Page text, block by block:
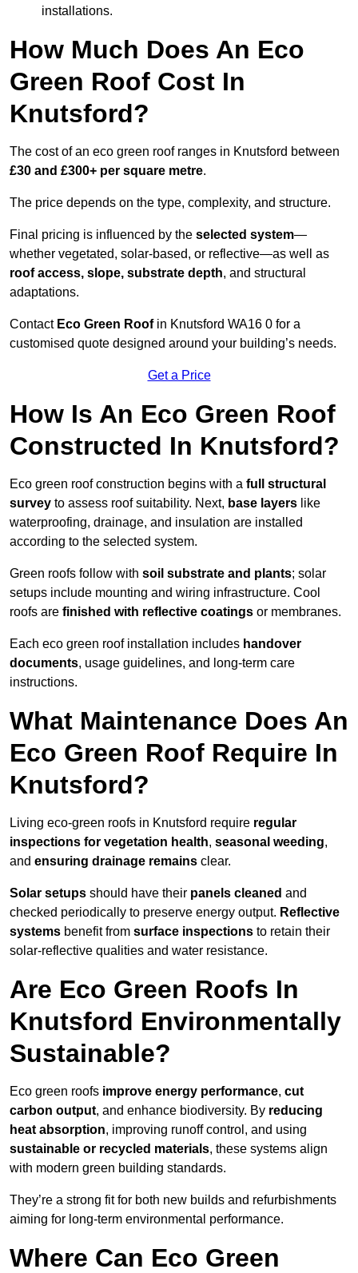
installations.
How Much Does An Eco
Green Roof Cost In
Knutsford?
The cost of an eco green roof ranges in Knutsford between
£30 and £300+ per square metre.
The price depends on the type, complexity, and structure.
Final pricing is influenced by the selected system—
whether vegetated, solar-based, or reflective—as well as
roof access, slope, substrate depth, and structural
adaptations.
ContactEco Green Roofin Knutsford WA16 0 for a
customised quote designed around your building’s needs.
Get a Price
How Is An Eco Green Roof
Constructed In Knutsford?
Eco green roof construction begins with a full structural
survey to assess roof suitability. Next, base layers like
waterproofing, drainage, and insulation are installed
according to the selected system.
Green roofs follow with soil substrate and plants; solar
setups include mounting and wiring infrastructure. Cool
roofs are finished with reflective coatings or membranes.
Each eco green roof installation includes handover
documents, usage guidelines, and long-term care
instructions.
What Maintenance Does An
Eco Green Roof Require In
Knutsford?
Living eco-green roofs in Knutsford require regular
inspections for vegetation health, seasonal weeding,
and ensuring drainage remains clear.
Solar setups should have their panels cleaned and
checked periodically to preserve energy output. Reflective
systems benefit from surface inspections to retain their
solar-reflective qualities and water resistance.
Are Eco Green Roofs In
Knutsford Environmentally
Sustainable?
Eco green roofs improve energy performance, cut
carbon output, and enhance biodiversity. By reducing
heat absorption, improving runoff control, and using
sustainable or recycled materials, these systems align
with modern green building standards.
They’re a strong fit for both new builds and refurbishments
aiming for long-term environmental performance.
Where Can Eco Green